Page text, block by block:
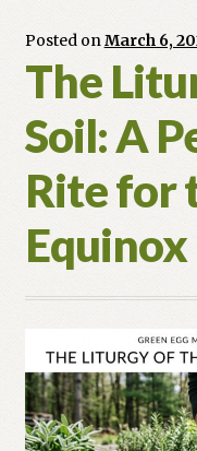
Posted onMarch 6,
The
Soil: A
Rite for
Equinox